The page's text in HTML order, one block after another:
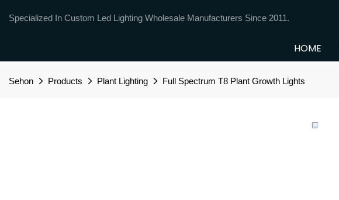
Specialized In Custom Led Lighting Wholesale Manufacturers Since 2011.
HOME
Sehon Products Plant Lighting Full Spectrum T8 Plant Growth Lights